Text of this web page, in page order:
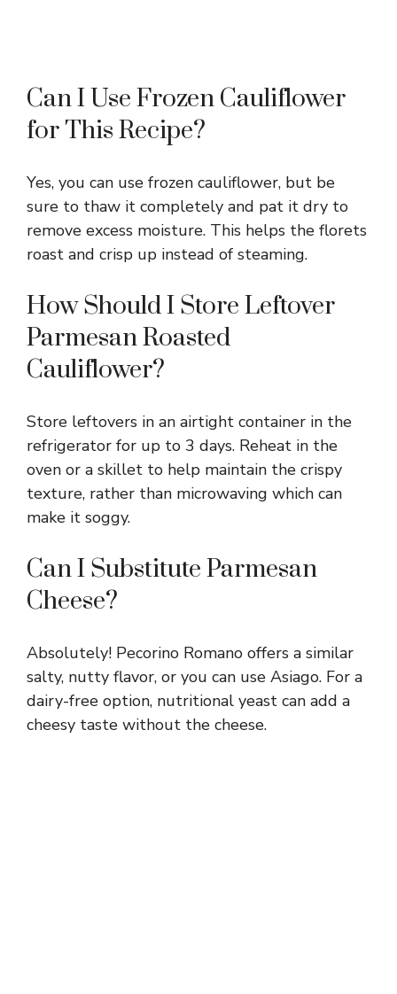
Can I Use Frozen Cauliflower
for This Recipe?
Yes, you can use frozen cauliflower, but be
sure to thaw it completely and pat it dry to
remove excess moisture. This helps the florets
roast and crisp up instead of steaming.
How Should I Store Leftover
Parmesan Roasted
Cauliflower?
Store leftovers in an airtight container in the
refrigerator for up to 3 days. Reheat in the
oven or a skillet to help maintain the crispy
texture, rather than microwaving which can
make it soggy.
Can I Substitute Parmesan
Cheese?
Absolutely! Pecorino Romano offers a similar
salty, nutty flavor, or you can use Asiago. For a
dairy-free option, nutritional yeast can add a
cheesy taste without the cheese.